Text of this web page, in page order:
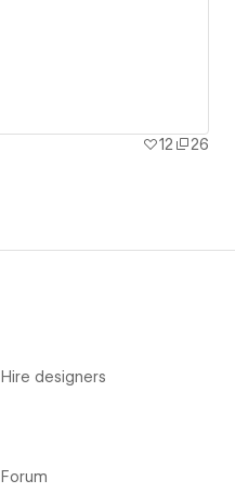
12
26
Hire designers
Forum